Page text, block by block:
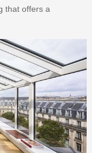
that offers a